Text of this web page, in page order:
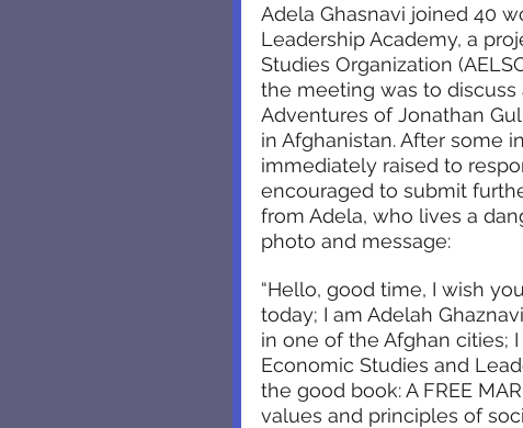
Adela Ghasnavi joined 40
Leadership Academy, a
Studies Organization
the meeting was to
Adventures of Jonathan
in Afghanistan. After some
immediately raised to
encouraged to submit
from Adela, who lives a
photo and message:
“Hello, good time, I wish
today; I am Adelah
in one of the Afghan cities;
Economic Studies and
the good book: A FREE
values and principles of